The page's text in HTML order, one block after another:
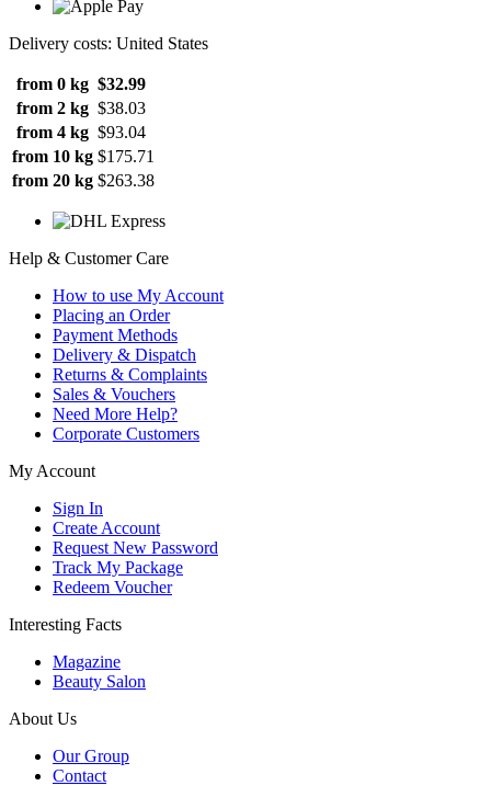
Delivery costs: United States
from 0 kg $32.99
from 2 kg $38.03
from 4 kg $93.04
from 10 kg $175.71
from 20 kg $263.38
Help & Customer Care
How to use My Account
Placing an Order
Payment Methods
Delivery & Dispatch
Returns & Complaints
Sales & Vouchers
Need More Help?
Corporate Customers
My Account
Sign In
Create Account
Request New Password
Track My Package
Redeem Voucher
Interesting Facts
Magazine
Beauty Salon
About Us
Our Group
Contact